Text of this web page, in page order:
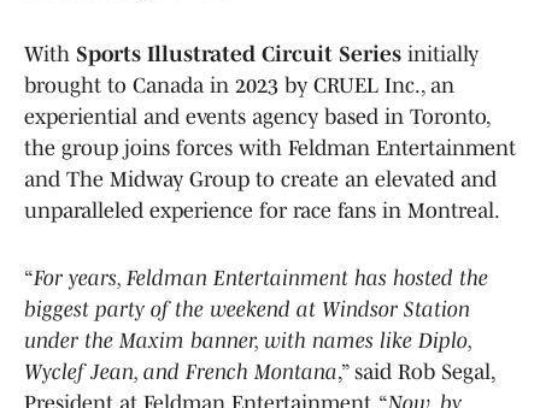
With Sports Illustrated Circuit Series initially
brought to Canada in 2023 by CRUEL Inc., an
experiential and events agency based in Toronto,
the group joins forces with Feldman Entertainment
and The Midway Group to create an elevated and
unparalleled experience for race fans in Montreal.
“For years, Feldman Entertainment has hosted the
biggest party of the weekend at Windsor Station
under the Maxim banner, with names like Diplo,
Wyclef Jean, and French Montana,” said Rob Segal,
President at Feldman Entertainment. “Now, by